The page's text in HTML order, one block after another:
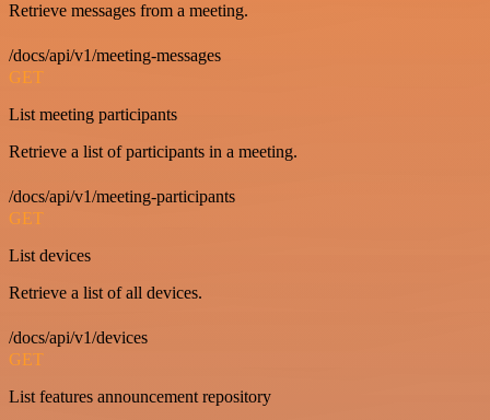
Retrieve messages from a meeting.
/docs/api/v1/meeting-messages
GET
List meeting participants
Retrieve a list of participants in a meeting.
/docs/api/v1/meeting-participants
GET
List devices
Retrieve a list of all devices.
/docs/api/v1/devices
GET
List features announcement repository